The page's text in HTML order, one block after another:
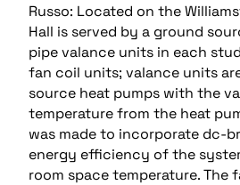
Russo: Located on the
Hall is served by a ground
pipe valance units in each
fan coil units; valance units
source heat pumps with the
temperature from the heat
was made to incorporate dc-
energy efficiency of the
room space temperature. The